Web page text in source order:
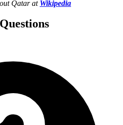
Qatar at Wikipedia